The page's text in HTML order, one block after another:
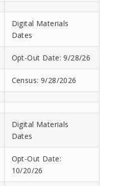
Digital Materials
Dates
Opt-Out Date: 9/28/26
Census: 9/28/2026
Digital Materials
Dates
Opt-Out Date:
10/20/26